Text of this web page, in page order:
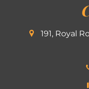
191, Royal